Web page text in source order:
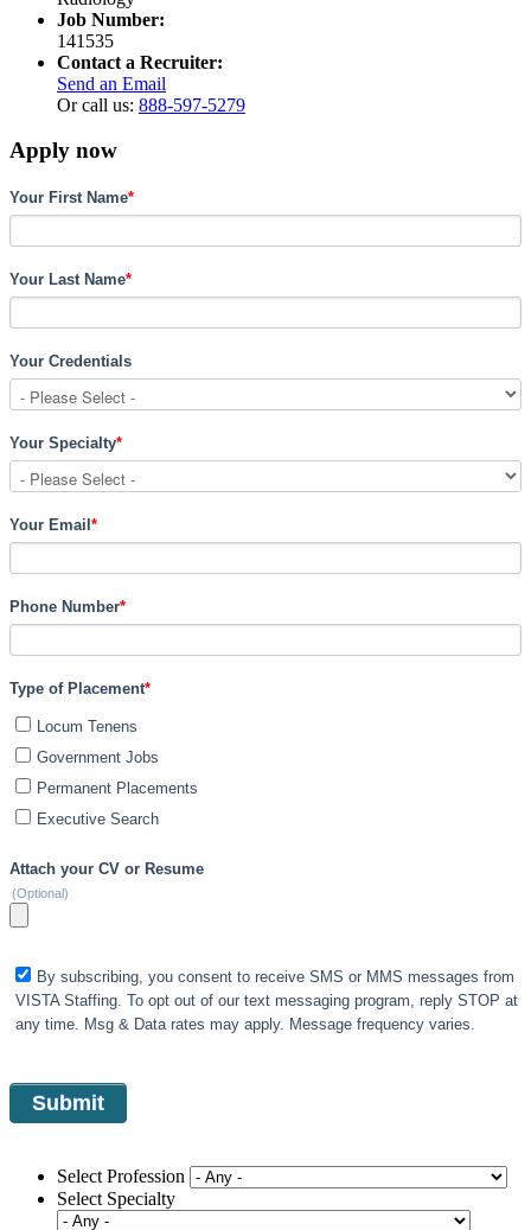
Job Number:
141535
Contact a Recruiter:
Send an Email
Or call us: 888-597-5279
Apply now
Your First Name*
Your Last Name*
Your Credentials
Your Specialty*
Your Email *
Phone Number*
Type of Placement*
Locum Tenens
Government Jobs
Permanent Placements
Executive Search
Attach your CV or Resume
(Optional)
By subscribing, you consent to receive SMS or MMS messages from
VISTA Staffing. To opt out of our text messaging program, reply STOP at
any time. Msg & Data rates may apply. Message frequency varies.
Select Profession
Select Specialty